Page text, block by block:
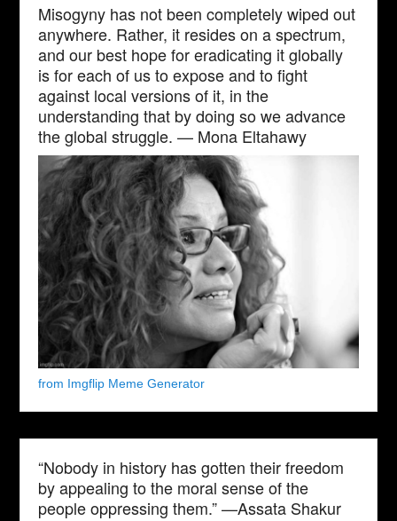
Misogyny has not been completely wiped out
anywhere. Rather, it resides on a spectrum,
and our best hope for eradicating it globally
is for each of us to expose and to fight
against local versions of it, in the
understanding that by doing so we advance
the global struggle. — Mona Eltahawy
from Imgflip Meme Generator
“Nobody in history has gotten their freedom
by appealing to the moral sense of the
people oppressing them.” —Assata Shakur